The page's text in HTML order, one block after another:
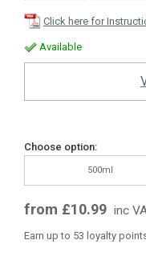
Click here for
Available
Choose option:
500ml
from £10.99 inc
Earn up to 53 loyalty